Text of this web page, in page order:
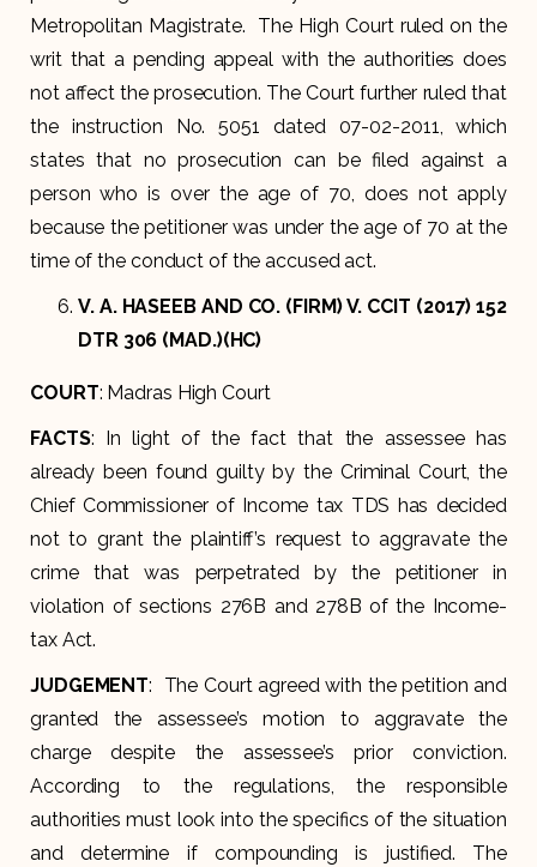
Metropolitan Magistrate. The High Court ruled on the
writ that a pending appeal with the authorities does
not affect the prosecution. The Court further ruled that
the instruction No. 5051 dated 07-02-2011, which
states that no prosecution can be filed against a
person who is over the age of 70, does not apply
because the petitioner was under the age of 70 at the
time of the conduct of the accused act.
V. A. HASEEB AND CO. (FIRM) V. CCIT (2017) 152
DTR 306 (MAD.)(HC)
COURT: Madras High Court
FACTS: In light of the fact that the assessee has
already been found guilty by the Criminal Court, the
Chief Commissioner of Income tax TDS has decided
not to grant the plaintiff’s request to aggravate the
crime that was perpetrated by the petitioner in
violation of sections 276B and 278B of the Income-
tax Act.
JUDGEMENT: The Court agreed with the petition and
granted the assessee’s motion to aggravate the
charge despite the assessee’s prior conviction.
According to the regulations, the responsible
authorities must look into the specifics of the situation
and determine if compounding is justified. The